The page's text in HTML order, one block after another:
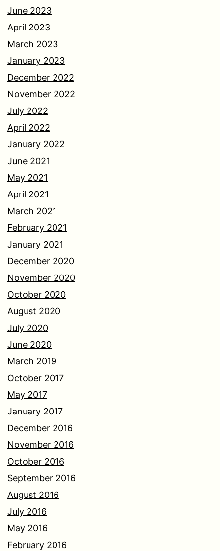
June 2023
April 2023
March 2023
January 2023
December 2022
November 2022
July 2022
April 2022
January 2022
June 2021
May 2021
April 2021
March 2021
February 2021
January 2021
December 2020
November 2020
October 2020
August 2020
July 2020
June 2020
March 2019
October 2017
May 2017
January 2017
December 2016
November 2016
October 2016
September 2016
August 2016
July 2016
May 2016
February 2016